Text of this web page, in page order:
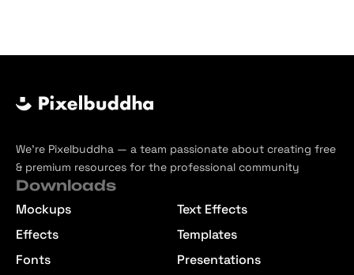
We’re Pixelbuddha — a team passionate about creating free
& premium resources for the professional community
Downloads
Mockups
Effects
Fonts
Text Effects
Templates
Presentations